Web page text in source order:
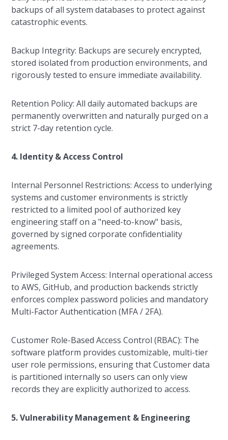
backups of all system databases to protect against
catastrophic events.
Backup Integrity: Backups are securely encrypted,
stored isolated from production environments, and
rigorously tested to ensure immediate availability.
Retention Policy: All daily automated backups are
permanently overwritten and naturally purged on a
strict 7-day retention cycle.
4. Identity & Access Control
Internal Personnel Restrictions: Access to underlying
systems and customer environments is strictly
restricted to a limited pool of authorized key
engineering staff on a "need-to-know" basis,
governed by signed corporate confidentiality
agreements.
Privileged System Access: Internal operational access
to AWS, GitHub, and production backends strictly
enforces complex password policies and mandatory
Multi-Factor Authentication (MFA / 2FA).
Customer Role-Based Access Control (RBAC): The
software platform provides customizable, multi-tier
user role permissions, ensuring that Customer data
is partitioned internally so users can only view
records they are explicitly authorized to access.
5. Vulnerability Management & Engineering